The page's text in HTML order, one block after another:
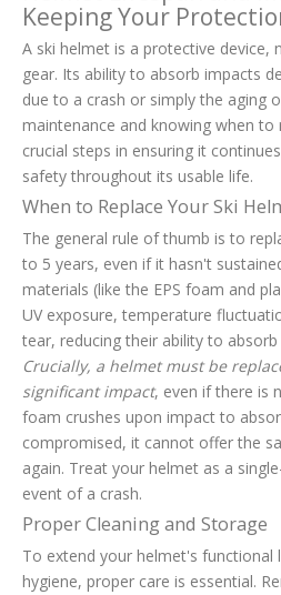
Keeping Your
A ski helmet is a protective device,
gear. Its ability to absorb impacts
due to a crash or simply the aging
maintenance and knowing when to
crucial steps in ensuring it
safety throughout its usable life.
When to Replace Your Ski
The general rule of thumb is to
to 5 years, even if it hasn't
materials (like the EPS foam and
UV exposure, temperature
tear, reducing their ability to
Crucially, a helmet must be
significant impact, even if there is
foam crushes upon impact to
compromised, it cannot offer the
again. Treat your helmet as a
event of a crash.
Proper Cleaning and Storage
To extend your helmet's functional
hygiene, proper care is essential.